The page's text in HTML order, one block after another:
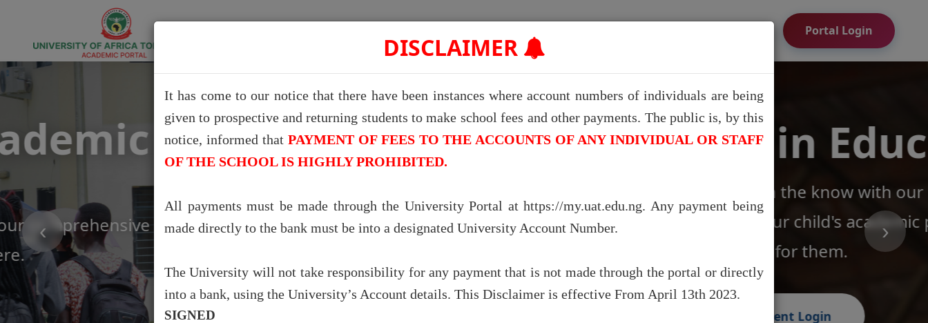
Portal Login
Excellence in Education
Say goodbye to guesswork and stay in the know with our cutting-edge Academic
Portal that give you access to track your child's academic progress and easily pay
‹ ›
DISCLAIMER
It has come to our notice that there have been instances where account numbers of individuals are being
given to prospective and returning students to make school fees and other payments. The public is, by this
notice, informed that PAYMENT OF FEES TO THE ACCOUNTS OF ANY INDIVIDUAL OR STAFF
OF THE SCHOOL IS HIGHLY PROHIBITED.
All payments must be made through the University Portal at https://my.uat.edu.ng. Any payment being
made directly to the bank must be into a designated University Account Number.
The University will not take responsibility for any payment that is not made through the portal or directly
into a bank, using the University’s Account details. This Disclaimer is effective From April 13th 2023.
SIGNED